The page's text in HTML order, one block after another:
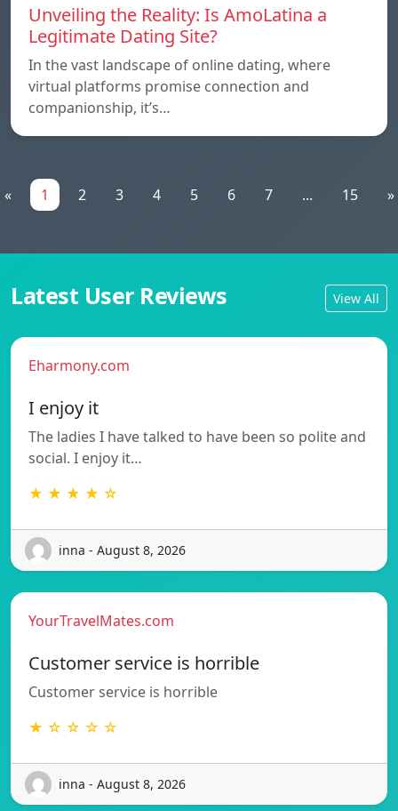
Unveiling the Reality: Is AmoLatina a
Legitimate Dating Site?
In the vast landscape of online dating, where
virtual platforms promise connection and
companionship, it’s…
« 1 2 3 4 5 6 7 ... 15 »
Latest User Reviews View All
Eharmony.com
I enjoy it
The ladies I have talked to have been so polite and
social. I enjoy it…
★ ★ ★ ★ ☆
inna - August 8, 2026
YourTravelMates.com
Customer service is horrible
Customer service is horrible
★ ☆ ☆ ☆ ☆
inna - August 8, 2026